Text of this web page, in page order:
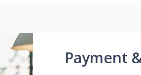
Payment